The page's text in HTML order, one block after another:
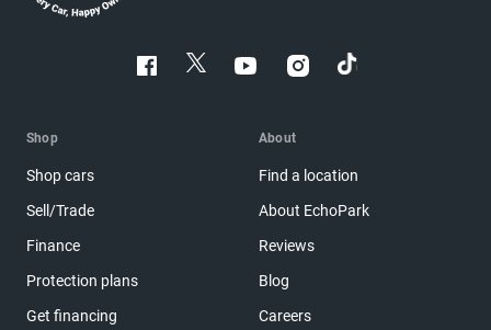
Shop
Shop cars
Sell/Trade
Finance
Protection plans
Get financing
About
Find a location
About EchoPark
Reviews
Blog
Careers